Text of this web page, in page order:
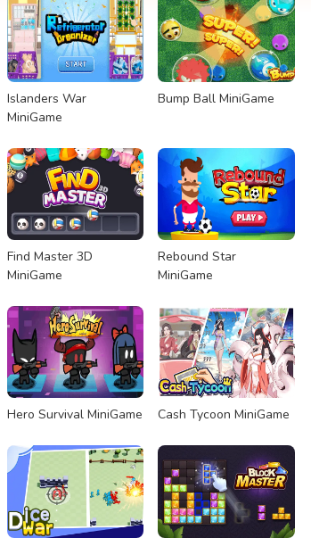
Islanders War
MiniGame
Bump Ball MiniGame
Find Master 3D
MiniGame
Rebound Star
MiniGame
Hero Survival MiniGame Cash Tycoon MiniGame